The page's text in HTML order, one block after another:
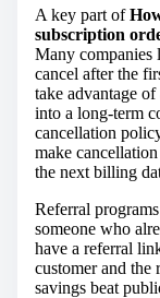
A key part of
subscription
Many companies
cancel after the
take advantage
into a long-term
cancellation
make
the next billing
Referral
someone who
have a referral
customer and the
savings beat